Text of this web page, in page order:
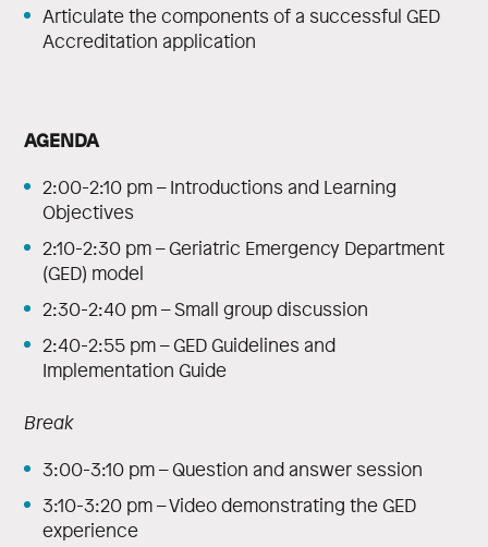
Articulate the components of a successful GED
Accreditation application
AGENDA
2:00-2:10 pm – Introductions and Learning
Objectives
2:10-2:30 pm – Geriatric Emergency Department
(GED) model
2:30-2:40 pm – Small group discussion
2:40-2:55 pm – GED Guidelines and
Implementation Guide
Break
3:00-3:10 pm – Question and answer session
3:10-3:20 pm – Video demonstrating the GED
experience